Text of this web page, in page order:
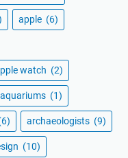
apple (6)
watch (2)
aquariums (1)
archaeologists (9)
(10)